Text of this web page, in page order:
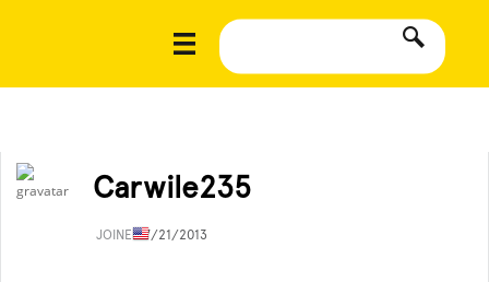
Carwile235
JOINED7/21/2013